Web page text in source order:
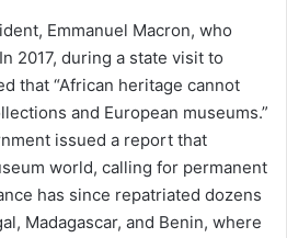
Emmanuel Macron, who
2017, during a state visit to
that “African heritage cannot
and European museums.”
issued a report that
world, calling for permanent
has since repatriated dozens
Madagascar, and Benin, where